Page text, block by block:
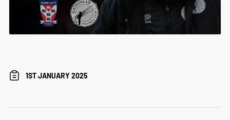
1ST JANUARY 2025